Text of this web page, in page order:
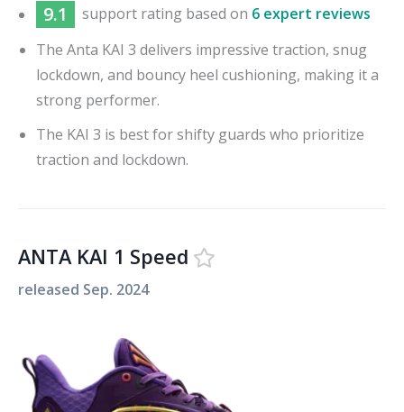
9.1 support rating based on 6 expert reviews
The Anta KAI 3 delivers impressive traction, snug
lockdown, and bouncy heel cushioning, making it a
strong performer.
The KAI 3 is best for shifty guards who prioritize
traction and lockdown.
ANTA KAI 1 Speed
released Sep. 2024